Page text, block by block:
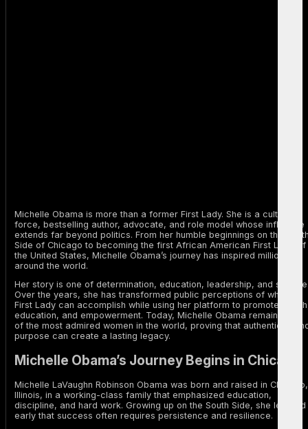
Michelle Obama is more than a former First Lady. She is a cultural
force, bestselling author, advocate, and role model whose influence
extends far beyond politics. From her humble beginnings on the
Side of Chicago to becoming the first African American First Lady of
the United States, Michelle Obama’s journey has inspired millions
around the world.
Her story is one of determination, education, leadership, and
Over the years, she has transformed public perceptions of what a
First Lady can accomplish while using her platform to promote
education, and empowerment. Today, Michelle Obama remains one
of the most admired women in the world, proving that authenticity
purpose can create a lasting legacy.
Michelle Obama’s Journey Begins in Chicago
Michelle LaVaughn Robinson Obama was born and raised in Chicago,
Illinois, in a working-class family that emphasized education,
discipline, and hard work. Growing up on the South Side, she learned
early that success often requires persistence and resilience.